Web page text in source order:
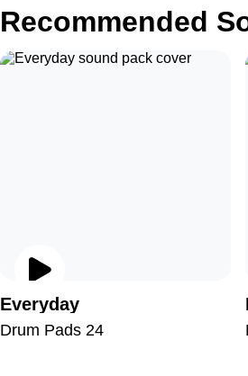
Recommended
Everyday
Drum Pads 24